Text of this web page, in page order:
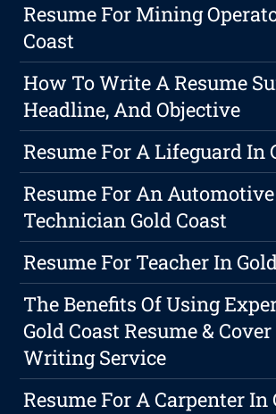
Resume For Mining
Coast
How To Write A Resume
Headline, And Objective
Resume For A Lifeguard In
Resume For An Automotive
Technician Gold Coast
Resume For Teacher In
The Benefits Of Using
Gold Coast Resume &
Writing Service
Resume For A Carpenter In